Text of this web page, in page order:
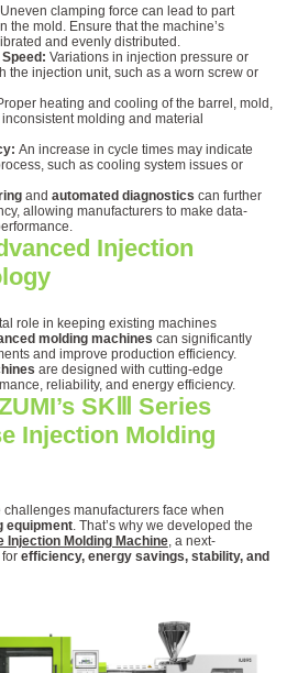
Uneven clamping force can lead to part
the mold. Ensure that the machine’s
and evenly distributed.
Variations in injection pressure or
the injection unit, such as a worn screw or
heating and cooling of the barrel, mold,
molding and material
An increase in cycle times may indicate
such as cooling system issues or
and automated diagnostics can further
allowing manufacturers to make data-
Injection
role in keeping existing machines
molding machines can significantly
and improve production efficiency.
are designed with cutting-edge
reliability, and energy efficiency.
SKⅢ Series
Injection Molding
manufacturers face when
equipment. That’s why we developed the
Injection Molding Machine, a next-
efficiency, energy savings, stability, and